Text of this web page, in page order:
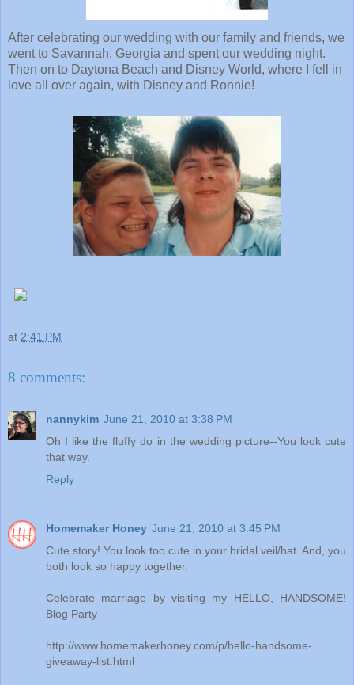
After celebrating our wedding with our family and friends, we
went to Savannah, Georgia and spent our wedding night.
Then on to Daytona Beach and Disney World, where I fell in
love all over again, with Disney and Ronnie!
at 2:41 PM
8 comments:
nannykim June 21, 2010 at 3:38 PM
Oh I like the fluffy do in the wedding picture--You look cute
that way.
Reply
Homemaker Honey June 21, 2010 at 3:45 PM
Cute story! You look too cute in your bridal veil/hat. And, you
both look so happy together.
Celebrate marriage by visiting my HELLO, HANDSOME!
Blog Party
http://www.homemakerhoney.com/p/hello-handsome-
giveaway-list.html